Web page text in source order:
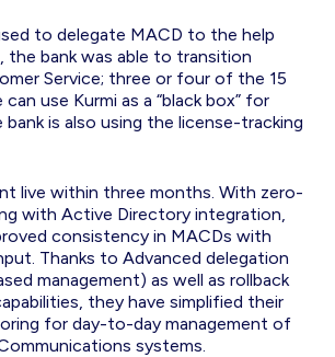
to delegate MACD to the help
the bank was able to transition
Service; three or four of the 15
use Kurmi as a “black box” for
bank is also using the license-tracking
live within three months. With zero-
with Active Directory integration,
consistency in MACDs with
Thanks to Advanced delegation
management) as well as rollback
they have simplified their
for day-to-day management of
systems.